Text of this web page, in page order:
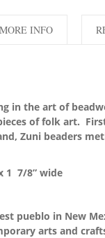
in the art of
of folk art.
Zuni beaders
1 7/8” wide
pueblo in New
arts and
MORE INFO